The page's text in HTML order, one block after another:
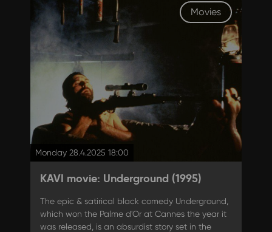
Movies
Monday 28.4.2025 18:00
KAVI movie: Underground (1995)
The epic & satirical black comedy Underground,
which won the Palme d'Or at Cannes the year it
was released, is an absurdist story set in the